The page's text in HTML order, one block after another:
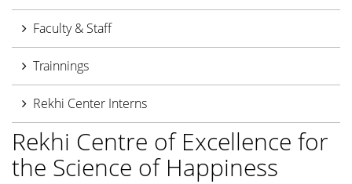
Faculty & Staff
Trainnings
Rekhi Center Interns
Rekhi Centre of Excellence for
the Science of Happiness